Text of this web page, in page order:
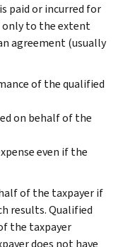
paid or incurred for
only to the extent
agreement (usually
of the qualified
on behalf of the
even if the
of the taxpayer if
results. Qualified
the taxpayer
does not have